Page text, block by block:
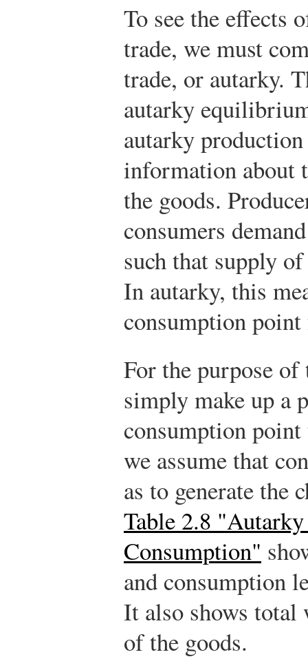
To see the effects
trade, we must
trade, or autarky.
autarky
autarky
information about
the goods.
consumers
such that supply
In autarky, this
consumption
For the purpose
simply make up a
consumption
we assume that
as to generate the
Table 2.8
Consumption"
and consumption
It also shows total
of the goods.